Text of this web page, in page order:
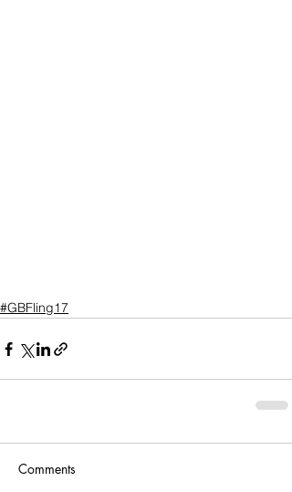
#GBFling17
Comments